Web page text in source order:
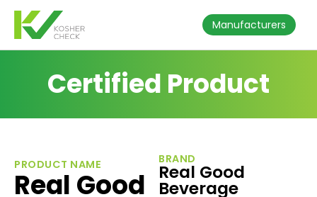
Manufacturers
Certified Product
PRODUCT NAME
Real Good
BRAND
Real Good
Beverage